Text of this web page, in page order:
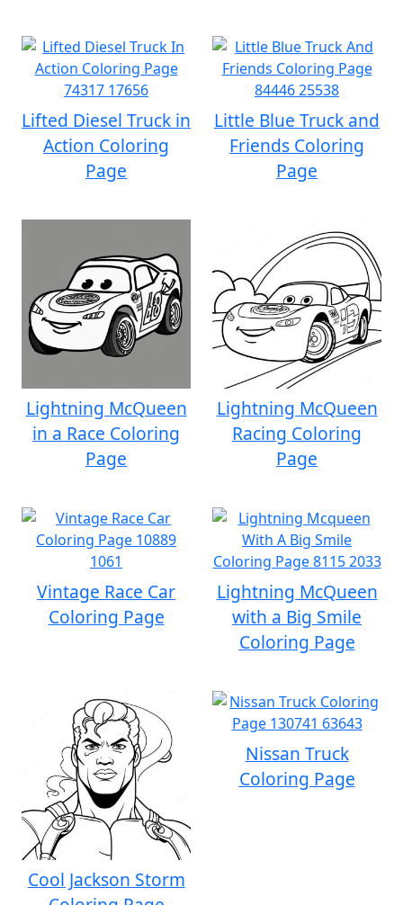
Lifted Diesel Truck in
Action Coloring
Page
Little Blue Truck and
Friends Coloring
Page
Lightning McQueen
in a Race Coloring
Page
Lightning McQueen
Racing Coloring
Page
Vintage Race Car
Coloring Page
Lightning McQueen
with a Big Smile
Coloring Page
Cool Jackson Storm
Nissan Truck
Coloring Page